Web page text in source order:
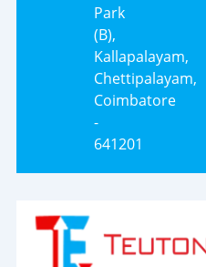
Park
(B),
Kallapalayam,
Chettipalayam,
Coimbatore
-
641201